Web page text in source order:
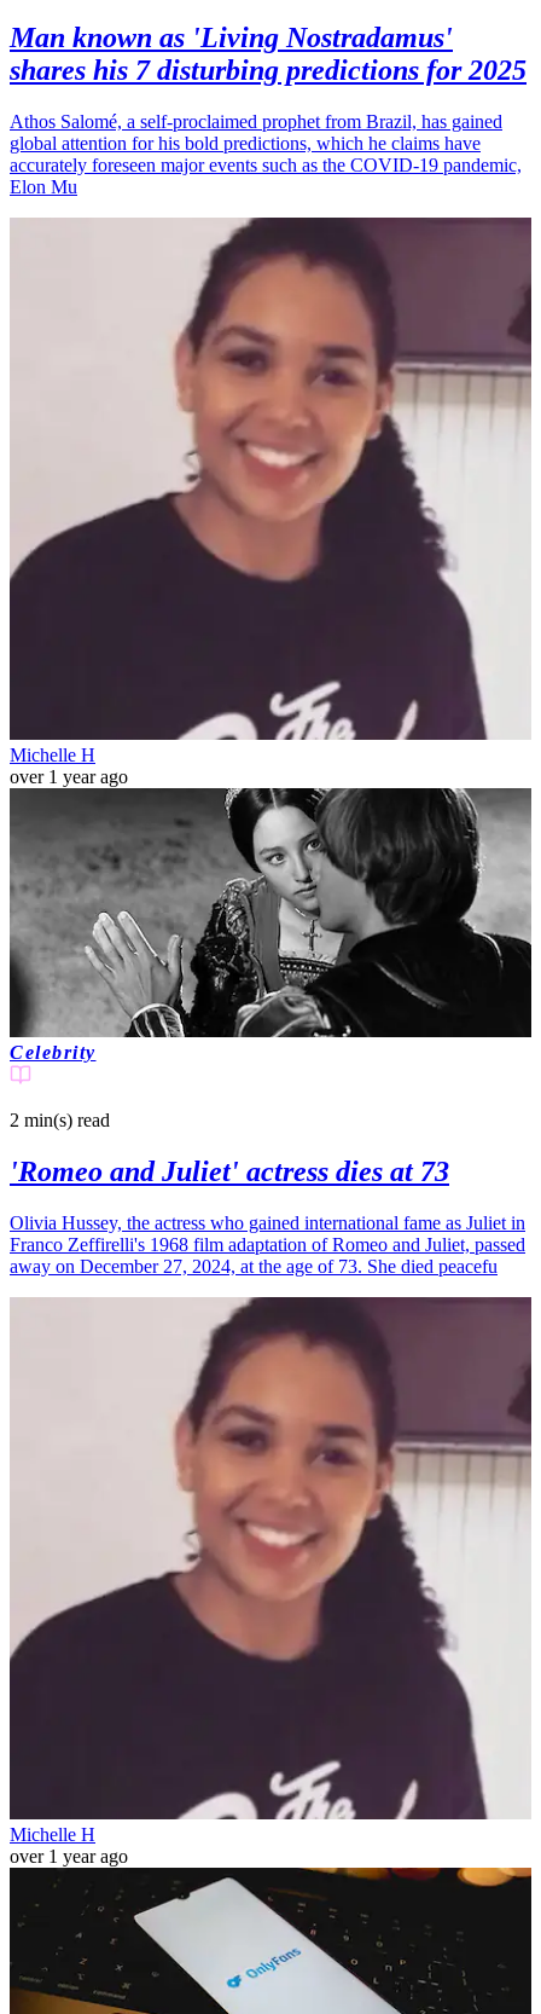
Man known as 'Living Nostradamus'
shares his 7 disturbing predictions for 2025
Athos Salomé, a self-proclaimed prophet from Brazil, has gained
global attention for his bold predictions, which he claims have
accurately foreseen major events such as the COVID-19 pandemic,
Elon Mu
Michelle H
over 1 year ago
Celebrity
2 min(s) read
'Romeo and Juliet' actress dies at 73
Olivia Hussey, the actress who gained international fame as Juliet in
Franco Zeffirelli's 1968 film adaptation of Romeo and Juliet, passed
away on December 27, 2024, at the age of 73. She died peacefu
Michelle H
over 1 year ago